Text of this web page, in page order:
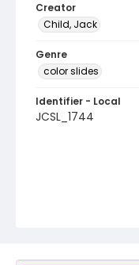
Creator
Child, Jack
Genre
color slides
Identifier - Local
JCSL_1744